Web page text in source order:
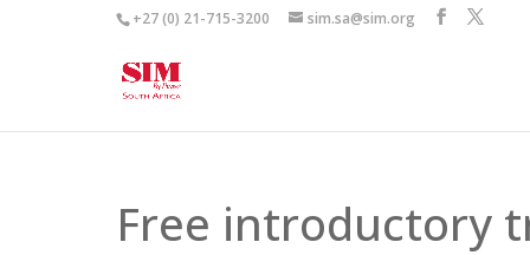
+27 (0) 21-715-3200 sim.sa@sim.org
Free introductory